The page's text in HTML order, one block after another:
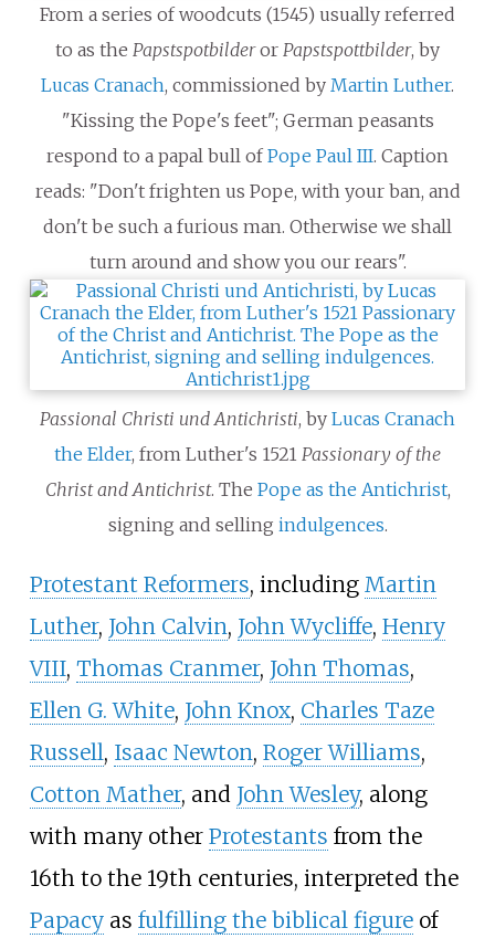
From a series of woodcuts (1545) usually referred
to as the Papstspotbilderor Papstspottbilder, by
Lucas Cranach, commissioned by Martin Luther.
"Kissing the Pope's feet"; German peasants
respond to a papal bull ofPope Paul III. Caption
reads: "Don't frighten us Pope, with your ban, and
don't be such a furious man. Otherwise we shall
turn around and show you our rears".
Passional Christi und Antichristi, by Lucas Cranach
the Elder, from Luther's 1521 Passionary of the
Christ and Antichrist. The Pope as the Antichrist,
signing and selling indulgences.
Protestant Reformers, including Martin
Luther, John Calvin, John Wycliffe, Henry
VIII, Thomas Cranmer, John Thomas,
Ellen G. White, John Knox, Charles Taze
Russell, Isaac Newton, Roger Williams,
Cotton Mather, and John Wesley, along
with many other Protestants from the
16th to the 19th centuries, interpreted the
Papacyas fulfilling the biblical figureof